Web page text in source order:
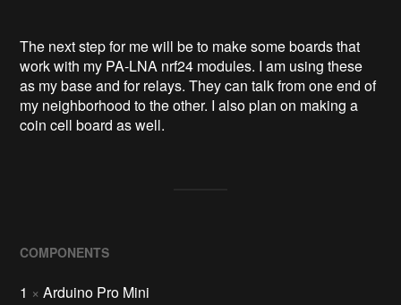
The next step for me will be to make some boards that
work with my PA-LNA nrf24 modules. I am using these
as my base and for relays. They can talk from one end of
my neighborhood to the other. I also plan on making a
coin cell board as well.
COMPONENTS
1 × Arduino Pro Mini